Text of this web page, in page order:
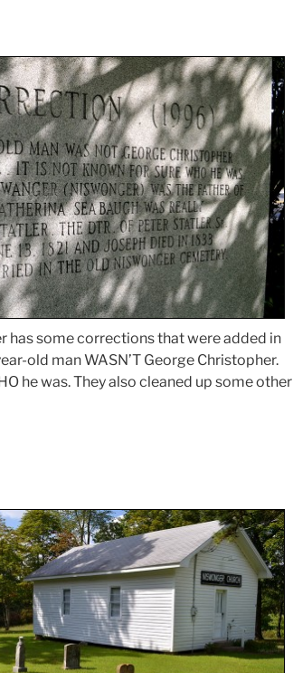
has some corrections that were added in
old man WASN’T George Christopher.
he was. They also cleaned up some other